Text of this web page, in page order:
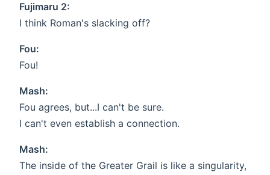
Fujimaru 2:
I think Roman's slacking off?
Fou:
Fou!
Mash:
Fou agrees, but...I can't be sure.
I can't even establish a connection.
Mash:
The inside of the Greater Grail is like a singularity,